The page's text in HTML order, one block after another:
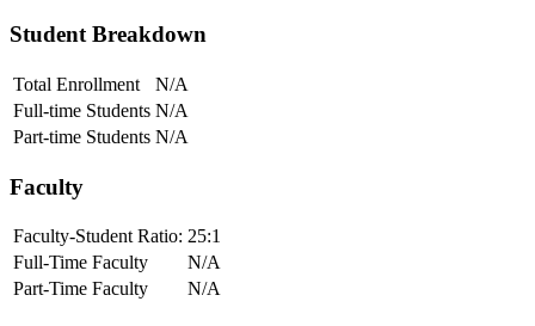
Student Breakdown
Total Enrollment
N/A
Full-time Students N/A
Part-time Students N/A
Faculty
Faculty-Student Ratio: 25:1
Full-Time Faculty
N/A
Part-Time Faculty
N/A